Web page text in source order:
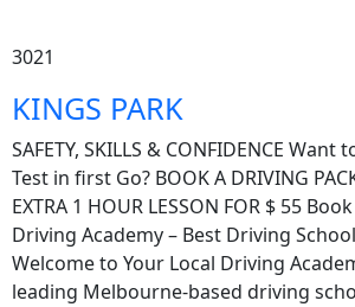
3021
KINGS PARK
SAFETY, SKILLS & CONFIDENCE Want
Test in first Go? BOOK A DRIVING
EXTRA 1 HOUR LESSON FOR $ 55
Driving Academy – Best Driving School
Welcome to Your Local Driving
leading Melbourne-based driving